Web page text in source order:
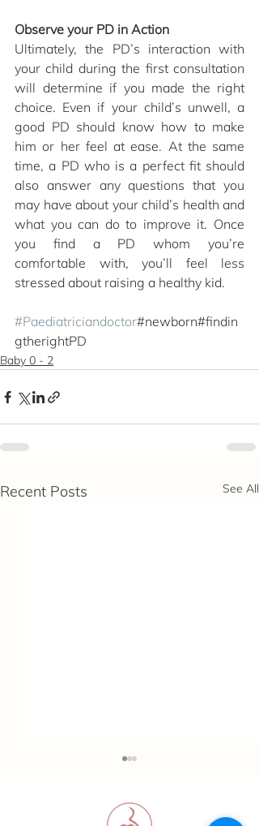
Observe your PD in Action
Ultimately, the PD’s interaction with
your child during the first consultation
will determine if you made the right
choice. Even if your child’s unwell, a
good PD should know how to make
him or her feel at ease. At the same
time, a PD who is a perfect fit should
also answer any questions that you
may have about your child’s health and
what you can do to improve it. Once
you find a PD whom you’re
comfortable with, you’ll feel less
stressed about raising a healthy kid.
#Paediatriciandoctor#newborn#findin
gtherightPD
Baby 0 - 2
Recent Posts See All